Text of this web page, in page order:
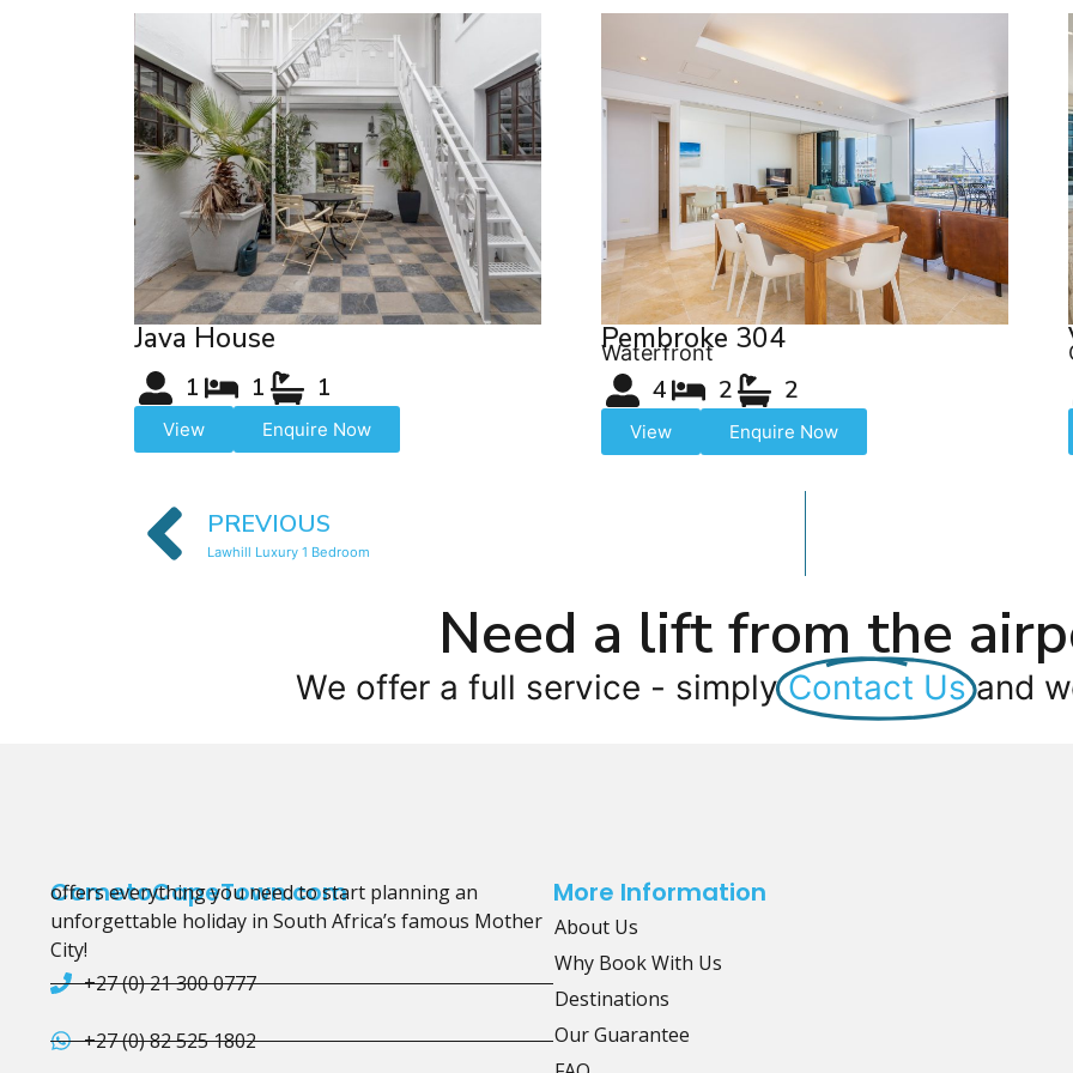
Java House
1 1 1
View Enquire Now
Pembroke 304
Waterfront
4 2 2
View Enquire Now
PREVIOUS
Lawhill Luxury 1 Bedroom
Need a lift from the
We offer a full service - simply Contact Us and
CometoCapeTown.com
offers everything you need to start planning an
unforgettable holiday in South Africa’s famous Mother
City!
+27 (0) 21 300 0777
+27 (0) 82 525 1802
More Information
About Us
Why Book With Us
Destinations
Our Guarantee